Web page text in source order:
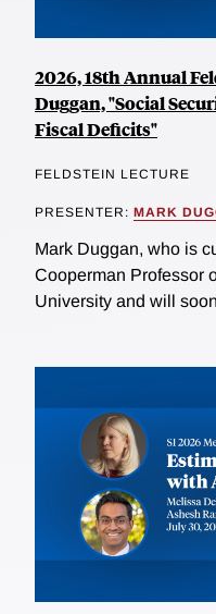
2026, 18th Annual
Duggan, "Social
Fiscal Deficits"
FELDSTEIN LECTURE
PRESENTER: MARK
Mark Duggan, who is
Cooperman Professor
University and will